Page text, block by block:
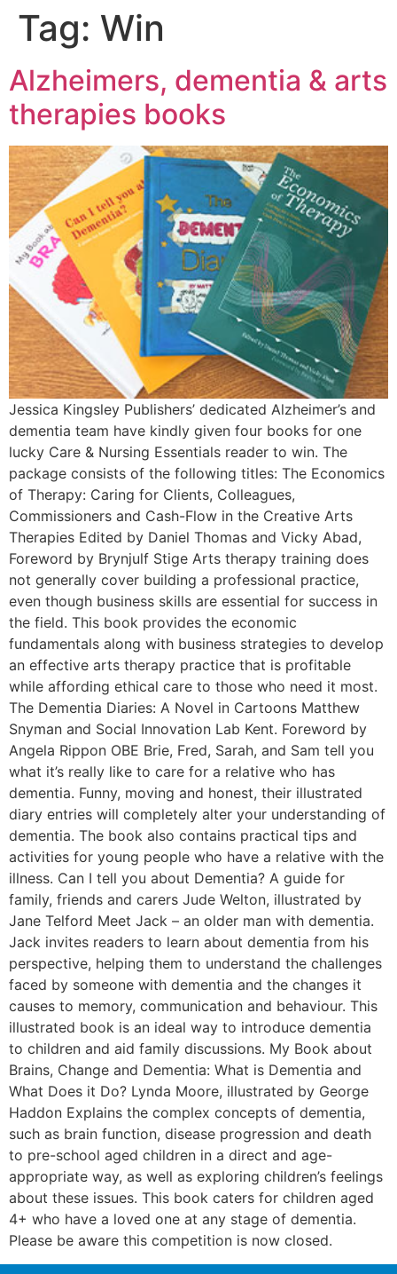
Tag: Win
Alzheimers, dementia & arts
therapies books
Jessica Kingsley Publishers’ dedicated Alzheimer’s and
dementia team have kindly given four books for one
lucky Care & Nursing Essentials reader to win. The
package consists of the following titles: The Economics
of Therapy: Caring for Clients, Colleagues,
Commissioners and Cash-Flow in the Creative Arts
Therapies Edited by Daniel Thomas and Vicky Abad,
Foreword by Brynjulf Stige Arts therapy training does
not generally cover building a professional practice,
even though business skills are essential for success in
the field. This book provides the economic
fundamentals along with business strategies to develop
an effective arts therapy practice that is profitable
while affording ethical care to those who need it most.
The Dementia Diaries: A Novel in Cartoons Matthew
Snyman and Social Innovation Lab Kent. Foreword by
Angela Rippon OBE Brie, Fred, Sarah, and Sam tell you
what it’s really like to care for a relative who has
dementia. Funny, moving and honest, their illustrated
diary entries will completely alter your understanding of
dementia. The book also contains practical tips and
activities for young people who have a relative with the
illness. Can I tell you about Dementia? A guide for
family, friends and carers Jude Welton, illustrated by
Jane Telford Meet Jack – an older man with dementia.
Jack invites readers to learn about dementia from his
perspective, helping them to understand the challenges
faced by someone with dementia and the changes it
causes to memory, communication and behaviour. This
illustrated book is an ideal way to introduce dementia
to children and aid family discussions. My Book about
Brains, Change and Dementia: What is Dementia and
What Does it Do? Lynda Moore, illustrated by George
Haddon Explains the complex concepts of dementia,
such as brain function, disease progression and death
to pre-school aged children in a direct and age-
appropriate way, as well as exploring children’s feelings
about these issues. This book caters for children aged
4+ who have a loved one at any stage of dementia.
Please be aware this competition is now closed.